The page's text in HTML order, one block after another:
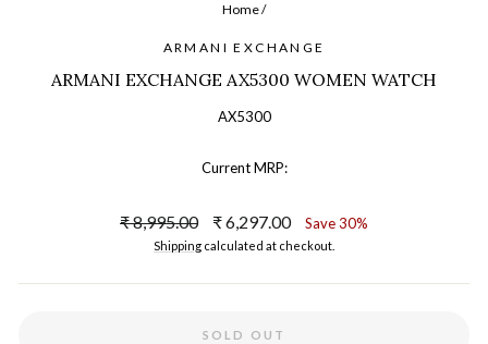
Home/
ARMANI EXCHANGE
ARMANI EXCHANGE AX5300 WOMEN WATCH
AX5300
Current MRP:
Regular
₹ 8,995.00
Sale
price
₹ 6,297.00 Save 30%
Shipping calculated at checkout.
SOLD OUT